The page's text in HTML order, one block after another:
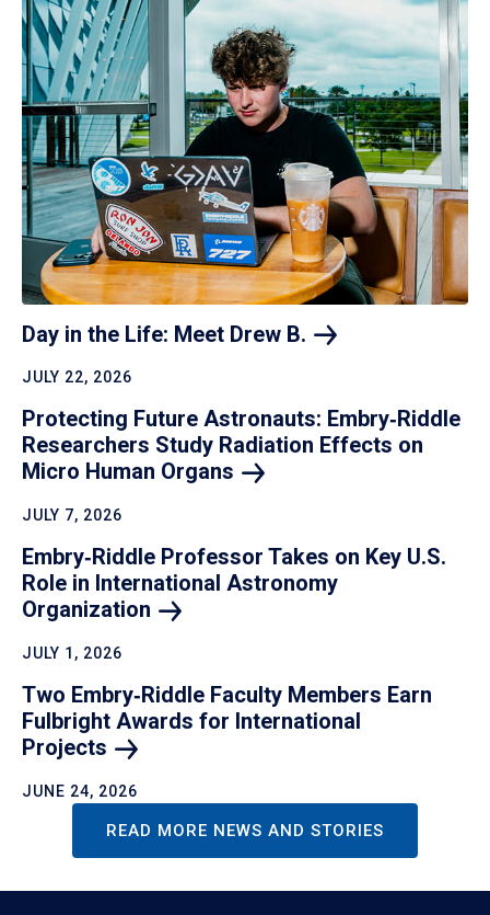
Day in the Life: Meet Drew B.
JULY 22, 2026
Protecting Future Astronauts: Embry‑Riddle
Researchers Study Radiation Effects on
Micro Human Organs
JULY 7, 2026
Embry‑Riddle Professor Takes on Key U.S.
Role in International Astronomy
Organization
JULY 1, 2026
Two Embry‑Riddle Faculty Members Earn
Fulbright Awards for International
Projects
JUNE 24, 2026
READ MORE NEWS AND STORIES